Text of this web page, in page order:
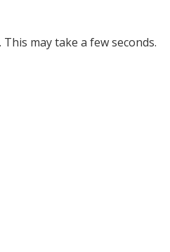
may take a few seconds.